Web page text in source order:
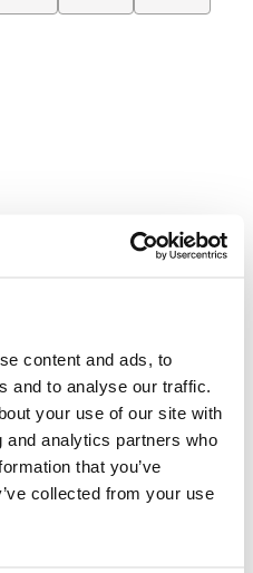
content and ads, to
and to analyse our traffic.
your use of our site with
analytics partners who
that you’ve
collected from your use
Downloads
latex paper backing,
resulting in fast and
heat endurance of this fully